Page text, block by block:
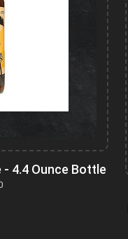
4.4 Ounce Bottle